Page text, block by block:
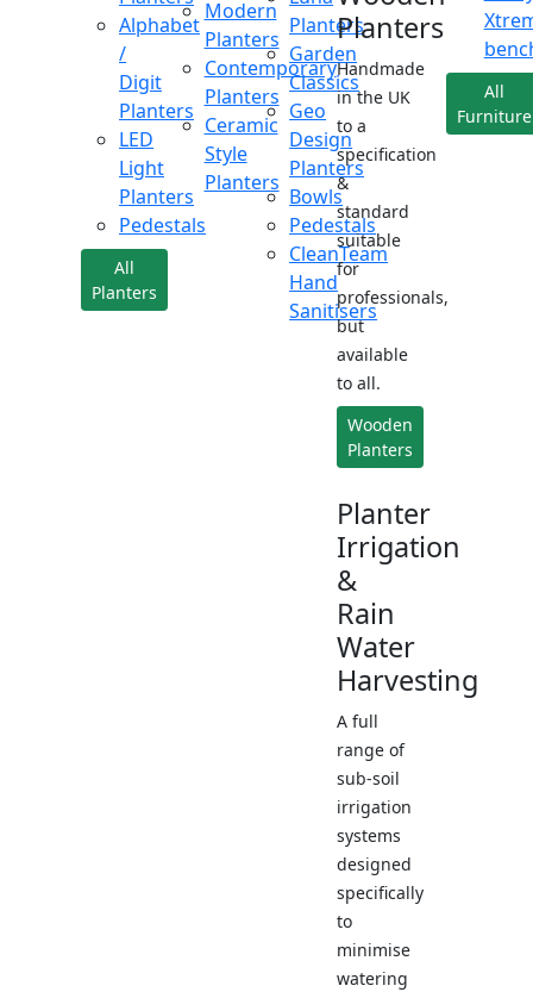
Alphabet
/
Digit
Planters
LED
Light
Planters
Pedestals
All
Planters
Modern
Planters
Contemporary
Planters
Ceramic
Style
Planters
Planters
Garden
Classics
Geo
Design
Planters
Bowls
Pedestals
CleanTeam
Hand
Sanitisers
Planters
Handmade
in the UK
to a
specification
&
standard
suitable
for
professionals,
but
available
to all.
Wooden
Planters
Planter
Irrigation
&
Rain
Water
Harvesting
A full
range of
sub-soil
irrigation
systems
designed
specifically
to
minimise
watering
All
Furniture